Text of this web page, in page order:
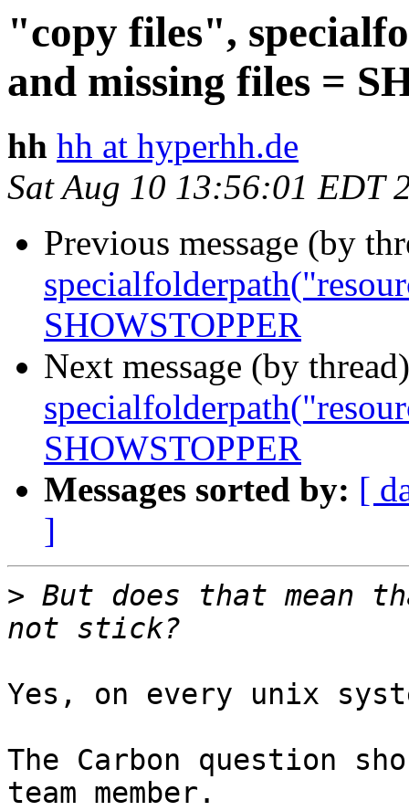
"copy files",
and missing files =
hh hh at hyperhh.de
Sat Aug 10 13:56:01 EDT
Previous message (by
SHOWSTOPPER
Next message (by
SHOWSTOPPER
Messages sorted by: [
]
> But does that mean
Yes, on every unix
The Carbon question
team member.